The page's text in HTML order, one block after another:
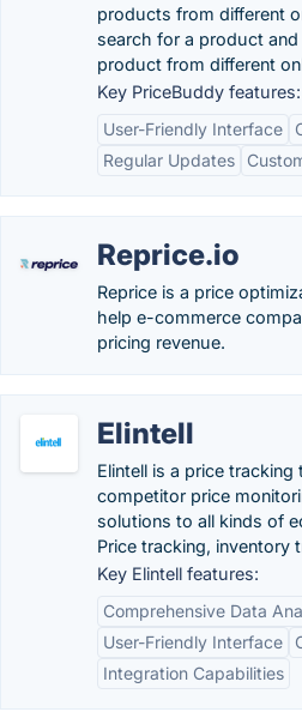
products from different
search for a product
product from different
Key PriceBuddy features:
User-Friendly Interface
Regular Updates
Reprice.io
Reprice is a price
help e-commerce
pricing revenue.
Elintell
Elintell is a price
competitor price
solutions to all kinds of
Price tracking, inventory
Key Elintell features:
Comprehensive Data
User-Friendly Interface
Integration Capabilities